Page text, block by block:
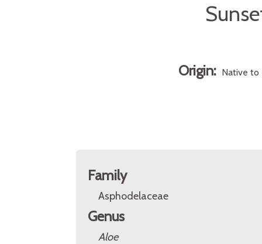
Origin: Native to
Family
Asphodelaceae
Genus
Aloe